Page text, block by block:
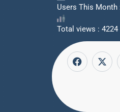
Users This Month
Total views : 4224
F
a
c
e
X
-
t
w